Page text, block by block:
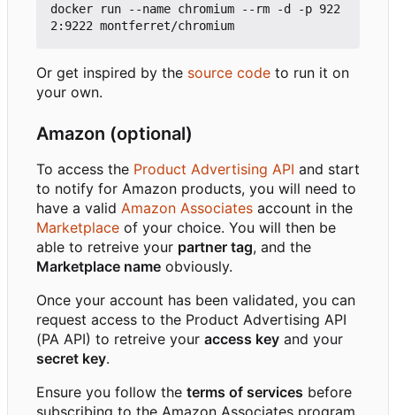
docker run --name chromium --rm -d -p 922
Or get inspired by the source code to run it on
your own.
Amazon (optional)
To access the Product Advertising API and start
to notify for Amazon products, you will need to
have a valid Amazon Associates account in the
Marketplace of your choice. You will then be
able to retreive your partner tag, and the
Marketplace name obviously.
Once your account has been validated, you can
request access to the Product Advertising API
(PA API) to retreive your access key and your
secret key.
Ensure you follow the terms of services before